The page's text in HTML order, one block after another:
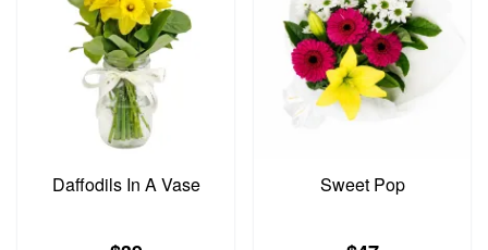
Daffodils In A Vase Sweet Pop